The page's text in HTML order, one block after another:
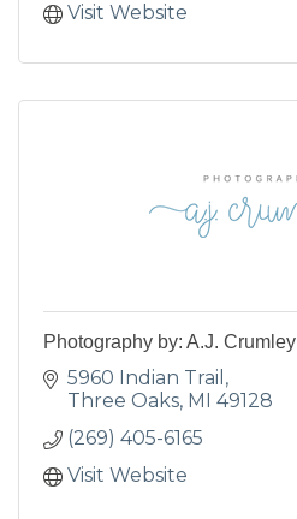
Visit Website
Photography by: A.J. Crumley
5960 Indian Trail
Three Oaks MI 49128
(269) 405-6165
Visit Website